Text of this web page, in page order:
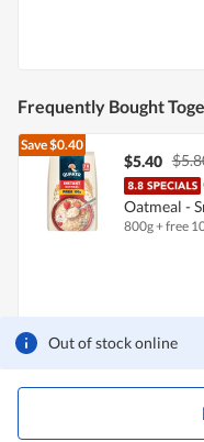
Out of stock online
Frequently Bought
Save$0.40
$5.40
Oatmeal -
(Free 100g)
800g + free